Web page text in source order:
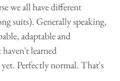
we all have different
suits). Generally speaking,
adaptable and
learned
Perfectly normal. That's